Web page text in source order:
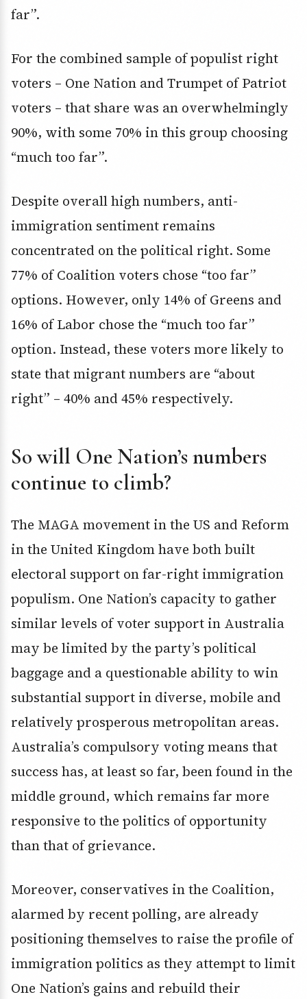
far”.
For the combined sample of populist right
voters – One Nation and Trumpet of Patriot
voters – that share was an overwhelmingly
90%, with some 70% in this group choosing
“much too far”.
Despite overall high numbers, anti-
immigration sentiment remains
concentrated on the political right. Some
77% of Coalition voters chose “too far”
options. However, only 14% of Greens and
16% of Labor chose the “much too far”
option. Instead, these voters more likely to
state that migrant numbers are “about
right” – 40% and 45% respectively.
So will One Nation’s numbers
continue to climb?
The MAGA movement in the US and Reform
in the United Kingdom have both built
electoral support on far-right immigration
populism. One Nation’s capacity to gather
similar levels of voter support in Australia
may be limited by the party’s political
baggage and a questionable ability to win
substantial support in diverse, mobile and
relatively prosperous metropolitan areas.
Australia’s compulsory voting means that
success has, at least so far, been found in the
middle ground, which remains far more
responsive to the politics of opportunity
than that of grievance.
Moreover, conservatives in the Coalition,
alarmed by recent polling, are already
positioning themselves to raise the profile of
immigration politics as they attempt to limit
One Nation’s gains and rebuild their